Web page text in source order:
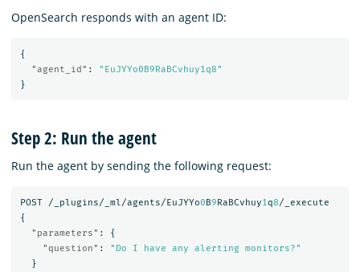
OpenSearch responds with an agent ID:
{
"agent_id" :
"EuJYYo0B9RaBCvhuy1q8"
}
Step 2: Run the agent
Run the agent by sending the following request:
POST /_plugins/_ml/agents/EuJYYo0 B9 RaBCvhuy1q8/_execute
{
"parameters" :
{
"question" :
"Do I have any alerting monitors?"
}